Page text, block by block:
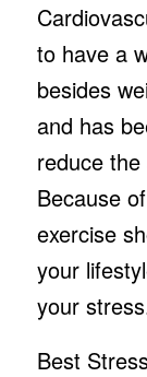
to have a
besides
and has
reduce
Because
exercise
your
your
Best